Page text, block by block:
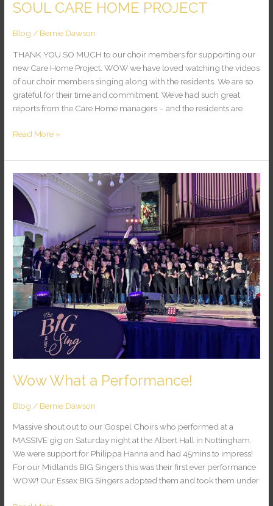
SOUL CARE HOME PROJECT
Blog / Bernie Dawson
THANK YOU SO MUCH to our choir members for supporting our
new Care Home Project. WOW we have loved watching the videos
of our choir members singing along with the residents. We are so
grateful for their time and commitment. We’ve had such great
reports from the Care Home managers – and the residents are
Read More »
Wow What a Performance!
Blog / Bernie Dawson
Massive shout out to our Gospel Choirs who performed at a
MASSIVE gig on Saturday night at the Albert Hall in Nottingham.
We were support for Philippa Hanna and had 45mins to impress!
For our Midlands BIG Singers this was their first ever performance
WOW! Our Essex BIG Singers adopted them and took them under
Wow
What
Performance!